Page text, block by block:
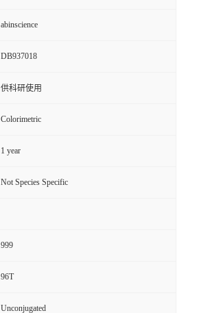
abinscience
DB937018
供科研使用
Colorimetric
1 year
Not Species Specific
999
96T
Unconjugated